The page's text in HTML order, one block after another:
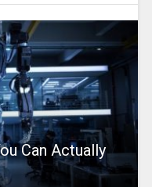
Can Actually